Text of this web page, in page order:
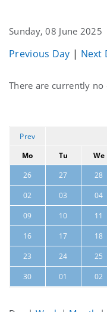
Sunday, 08 June 2025
Previous Day | Next
Current
There are currently
Prev
Mo
Tu We
26
27 28
02 03 04
09 10 11
16 17 18
23 24 25
30 01 02